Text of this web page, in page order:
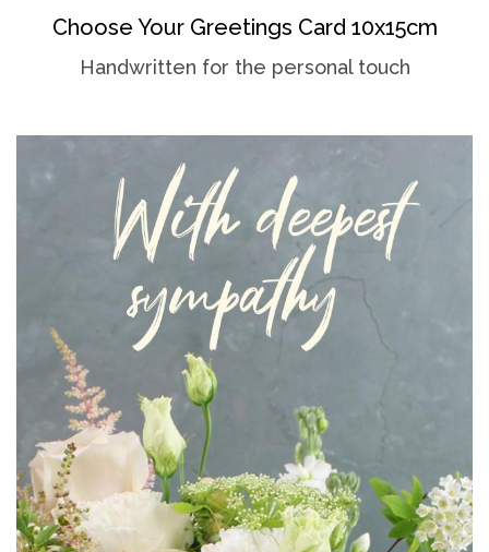
Choose Your Greetings Card 10x15cm
Handwritten for the personal touch